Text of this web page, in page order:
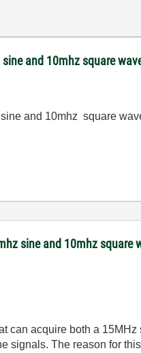
and 10mhz square
sine and 10mhz square
sine and 10mhz square
can acquire both a
signals. The reason for